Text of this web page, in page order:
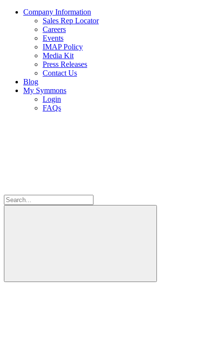
Company Information
Sales Rep Locator
Careers
Events
IMAP Policy
Media Kit
Press Releases
Contact Us
Blog
My Symmons
Login
FAQs